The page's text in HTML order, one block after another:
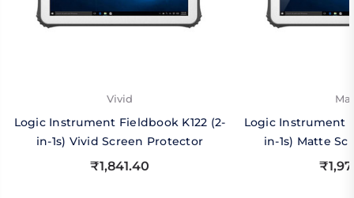
Vivid
Logic Instrument Fieldbook K122 (2-
in-1s) Vivid Screen Protector
₹1,841.40
Logic Instrument
in-1s) Matte